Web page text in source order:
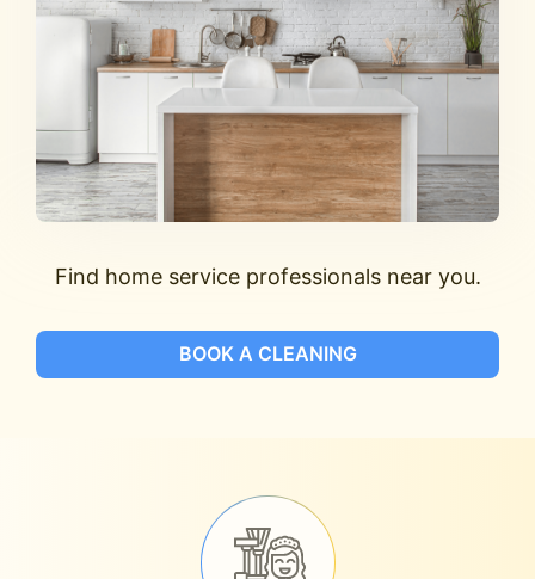
Find home service professionals near you.
BOOK A CLEANING